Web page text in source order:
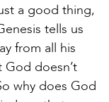
a good thing,
tells us
from all his
God doesn’t
why does God